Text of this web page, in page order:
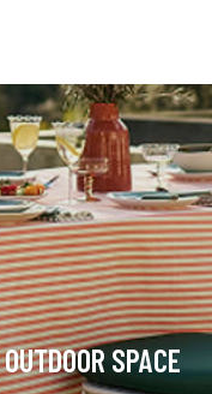
SPACE